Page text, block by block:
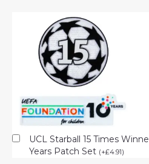
UCL Starball 15 Times
Years Patch Set (+£4.91)